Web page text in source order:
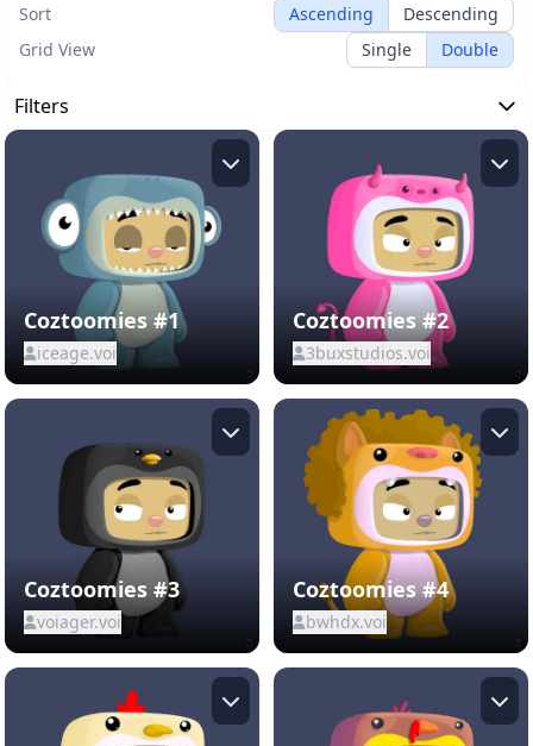
Sort Ascending
Descending
Grid View
Single Double
Filters
Coztoomies #1
iceage.voi
Coztoomies #2
3buxstudios.voi
Coztoomies #3
voiager.voi
Coztoomies #4
bwhdx.voi